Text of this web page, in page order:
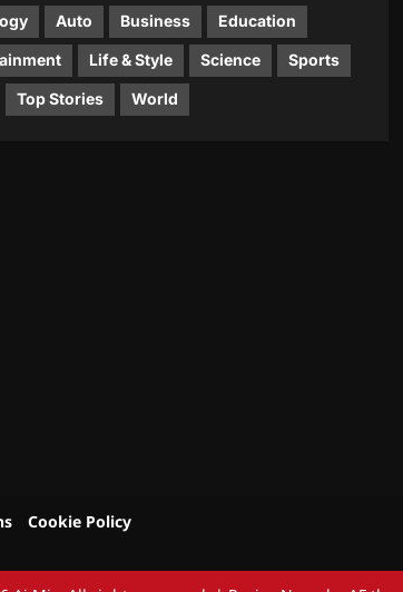
Auto Business Education
Life & Style Science Sports
Top Stories World
Cookie Policy